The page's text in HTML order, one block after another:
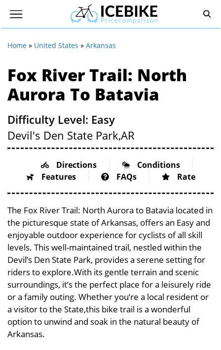
Home » United States » Arkansas
Fox River Trail: North
Aurora To Batavia
Difficulty Level: Easy
Devil's Den State Park,AR
Directions
Conditions
Features
FAQs Rate
The Fox River Trail: North Aurora to Batavia located in
the picturesque state of Arkansas, offers an Easy and
enjoyable outdoor experience for cyclists of all skill
levels. This well-maintained trail, nestled within the
Devil’s Den State Park, provides a serene setting for
riders to explore.With its gentle terrain and scenic
surroundings, it’s the perfect place for a leisurely ride
or a family outing. Whether you’re a local resident or
a visitor to the State,this bike trail is a wonderful
option to unwind and soak in the natural beauty of
Arkansas.